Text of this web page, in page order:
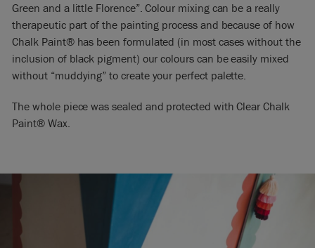
Green and a little Florence”. Colour mixing can be a really
therapeutic part of the painting process and because of how
Chalk Paint® has been formulated (in most cases without the
inclusion of black pigment) our colours can be easily mixed
without “muddying” to create your perfect palette.
The whole piece was sealed and protected with Clear Chalk
Paint® Wax.